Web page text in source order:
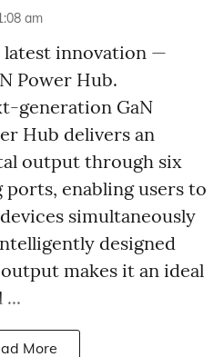
am
latest innovation —
Power Hub.
generation GaN
Hub delivers an
output through six
enabling users to
simultaneously
designed
makes it an ideal
...
More